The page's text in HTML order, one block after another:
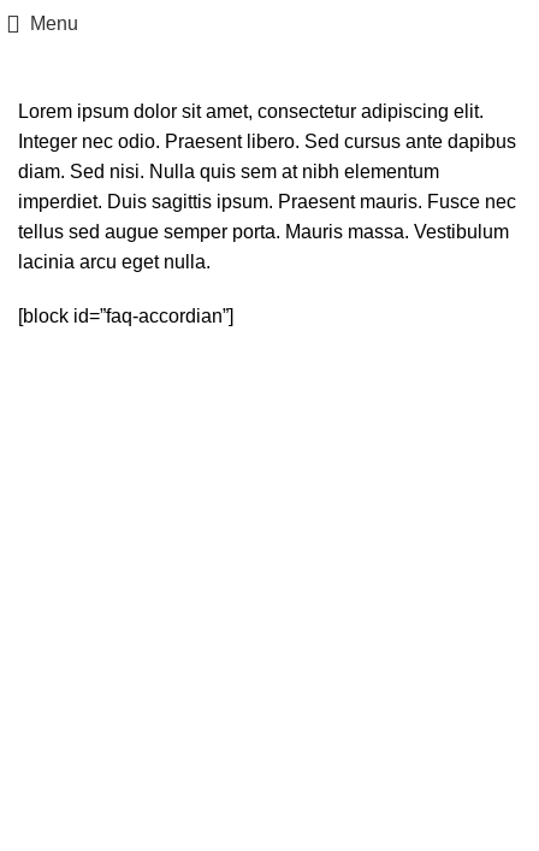
Menu
Lorem ipsum dolor sit amet, consectetur adipiscing elit.
Integer nec odio. Praesent libero. Sed cursus ante dapibus
diam. Sed nisi. Nulla quis sem at nibh elementum
imperdiet. Duis sagittis ipsum. Praesent mauris. Fusce nec
tellus sed augue semper porta. Mauris massa. Vestibulum
lacinia arcu eget nulla.
[block id=”faq-accordian”]